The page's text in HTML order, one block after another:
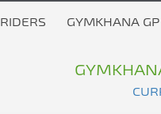
RIDERS GYMKHANA GP